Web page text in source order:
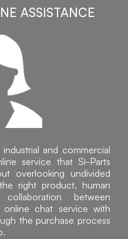
ASSISTANCE
and commercial
service that Sì-Parts
overlooking undivided
right product, human
between
online chat service with
the purchase process